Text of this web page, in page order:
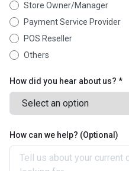
Store Owner/Manager
Payment Service Provider
POS Reseller
Others
How did you hear about us? *
How can we help? (Optional)